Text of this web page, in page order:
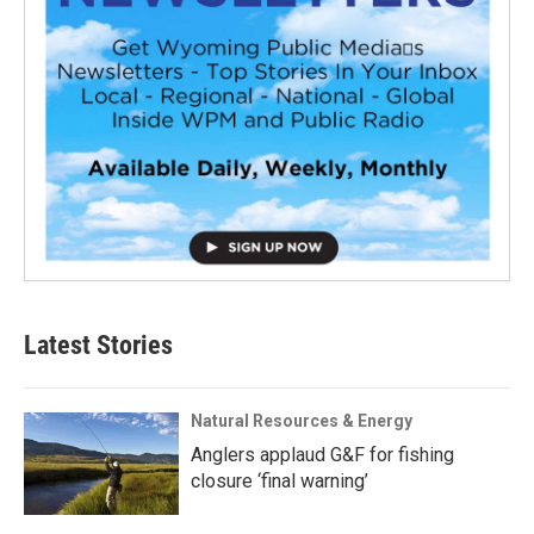
Latest Stories
Natural Resources & Energy
Anglers applaud G&F for fishing
closure ‘final warning’